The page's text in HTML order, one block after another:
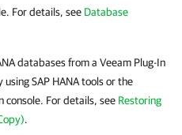
For details, see Database
databases from a Veeam Plug-In
SAP HANA tools or the
console. For details, see Restoring
.